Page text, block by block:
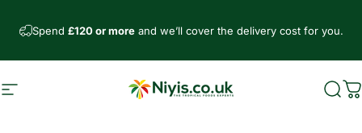
Spend £120 or moreand we’ll cover the delivery cost for you.
Site navigation Niyis African Supermarket